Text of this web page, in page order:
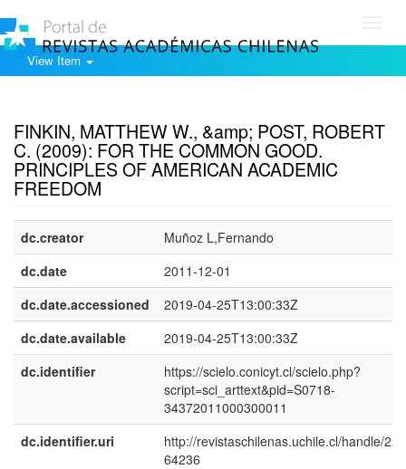
View Item
FINKIN, MATTHEW W., &amp; POST, ROBERT
C. (2009): FOR THE COMMON GOOD.
PRINCIPLES OF AMERICAN ACADEMIC
FREEDOM
dc.creator
Muñoz L,Fernando
dc.date
2011-12-01
dc.date.accessioned
2019-04-25T13:00:33Z
dc.date.available
2019-04-25T13:00:33Z
dc.identifier
https://scielo.conicyt.cl/scielo.php?
script=sci_arttext&pid=S0718-
34372011000300011
dc.identifier.uri
http://revistaschilenas.uchile.cl/handle/
64236